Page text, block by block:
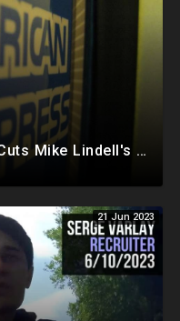
American Express Abruptly Cuts Mike Lindell's Credit Line By 90%, COVID Drug Linked To Mutations
21 Jun 2023